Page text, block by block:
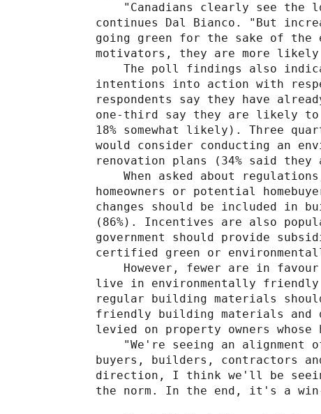
"Canadians clearly see the
continues Dal Bianco. "But
going green for the sake of the
motivators, they are more likely
The poll findings also
intentions into action with
respondents say they have
one-third say they are likely to
18% somewhat likely). Three
would consider conducting an
renovation plans (34% said
When asked about
homeowners or potential
changes should be included in
(86%). Incentives are also
government should provide
certified green or
However, fewer are in
live in environmentally friendly
regular building materials
friendly building materials and
levied on property owners
"We're seeing an alignment
buyers, builders, contractors
direction, I think we'll be seeing
the norm. In the end, it's a win-